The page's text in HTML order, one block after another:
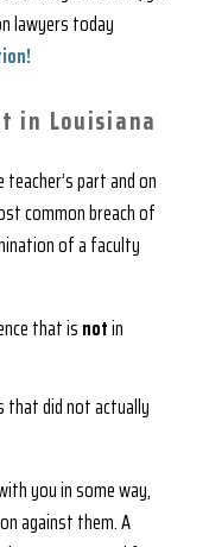
lawyers today
!
in Louisiana
part and on
common breach of
of a faculty
that isnotin
that did not actually
you in some way,
against them. A